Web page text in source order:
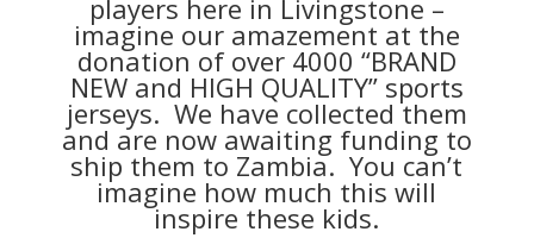
players here in Livingstone –
imagine our amazement at the
donation of over 4000 “BRAND
NEW and HIGH QUALITY” sports
jerseys. We have collected them
and are now awaiting funding to
ship them to Zambia. You can’t
imagine how much this will
inspire these kids.